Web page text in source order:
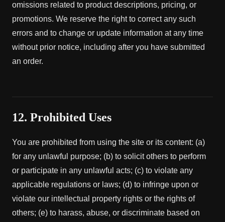
omissions related to product descriptions, pricing, or
promotions. We reserve the right to correct any such
errors and to change or update information at any time
without prior notice, including after you have submitted
an order.
12. Prohibited Uses
You are prohibited from using the site or its content: (a)
for any unlawful purpose; (b) to solicit others to perform
or participate in any unlawful acts; (c) to violate any
applicable regulations or laws; (d) to infringe upon or
violate our intellectual property rights or the rights of
others; (e) to harass, abuse, or discriminate based on